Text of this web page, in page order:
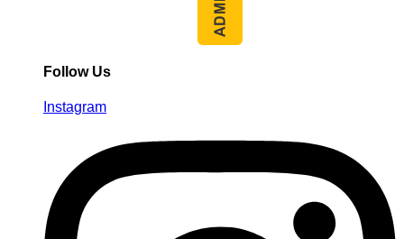
Follow Us
Instagram